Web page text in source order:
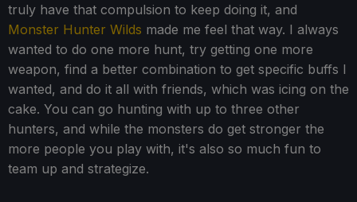
truly have that compulsion to keep doing it, and
Monster Hunter Wilds made me feel that way. I always
wanted to do one more hunt, try getting one more
weapon, find a better combination to get specific buffs I
wanted, and do it all with friends, which was icing on the
cake. You can go hunting with up to three other
hunters, and while the monsters do get stronger the
more people you play with, it's also so much fun to
team up and strategize.